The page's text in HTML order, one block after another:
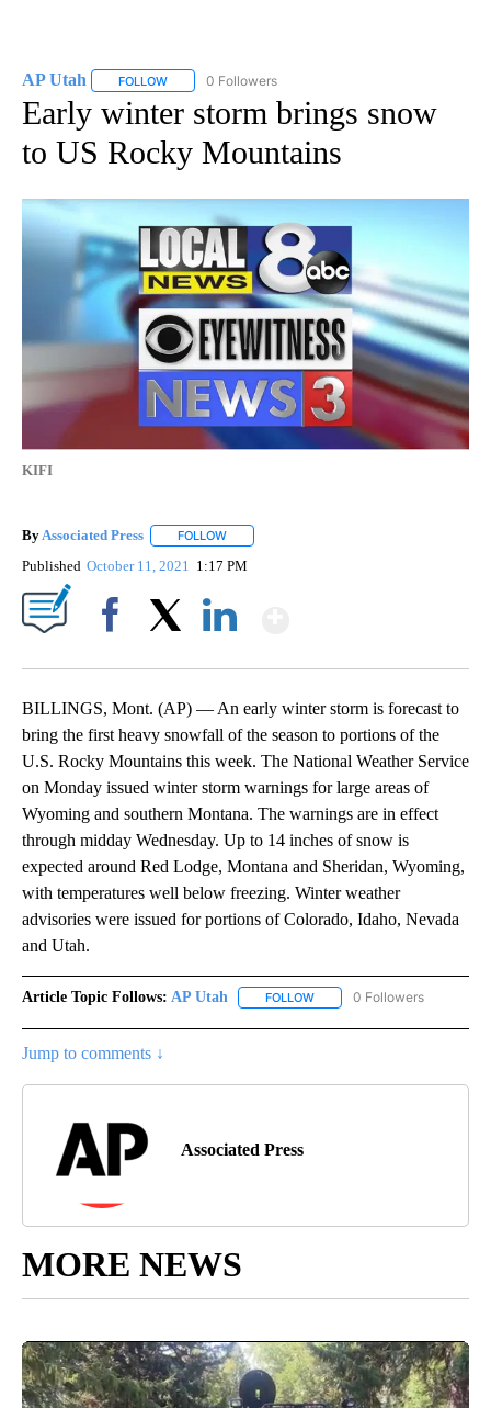
AP Utah FOLLOW FOLLOW "AP UTAH" TO RECEIVE NOTIFICATIONS
0 Followers
Early winter storm brings snow
to US Rocky Mountains
KIFI
By Associated Press FOLLOW
Published October 11, 2021 1:17 PM
BILLINGS, Mont. (AP) — An early winter storm is forecast to
bring the first heavy snowfall of the season to portions of the
U.S. Rocky Mountains this week. The National Weather Service
on Monday issued winter storm warnings for large areas of
Wyoming and southern Montana. The warnings are in effect
through midday Wednesday. Up to 14 inches of snow is
expected around Red Lodge, Montana and Sheridan, Wyoming,
with temperatures well below freezing. Winter weather
advisories were issued for portions of Colorado, Idaho, Nevada
and Utah.
Article Topic Follows: AP Utah FOLLOW FOLLOW "AP UTAH" TO
0 Followers
Jump to comments ↓
Associated Press
MORE NEWS